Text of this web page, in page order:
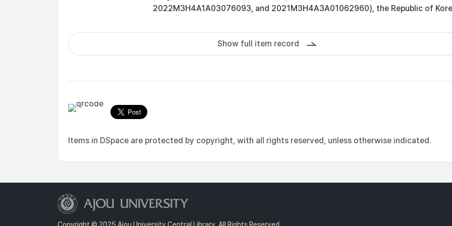
2022M3H4A1A03076093, and 2021M3H4A3A01062960), the Republic of
Show full item record
Items in DSpace are protected by copyright, with all rights reserved, unless otherwise indicated.
Copyright © 2025 Ajou University Central Library. All Rights Reserved.